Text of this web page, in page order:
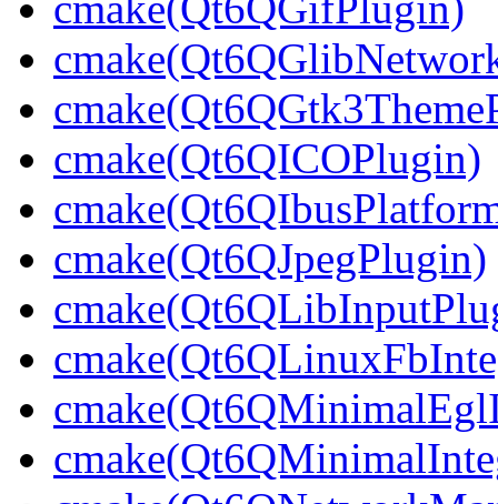
cmake(Qt6QICOPlugin)
cmake(Qt6QJpegPlugin)